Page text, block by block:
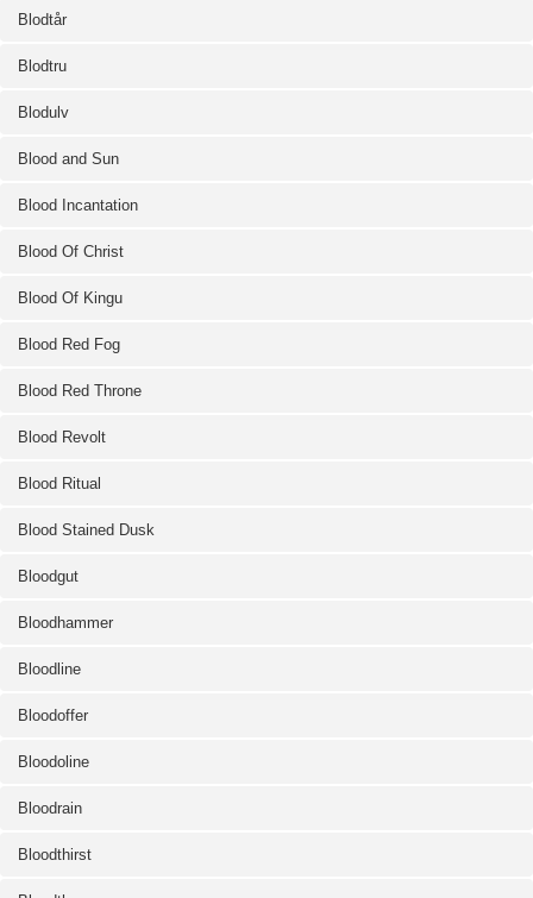
Blodtår
Blodtru
Blodulv
Blood and Sun
Blood Incantation
Blood Of Christ
Blood Of Kingu
Blood Red Fog
Blood Red Throne
Blood Revolt
Blood Ritual
Blood Stained Dusk
Bloodgut
Bloodhammer
Bloodline
Bloodoffer
Bloodoline
Bloodrain
Bloodthirst